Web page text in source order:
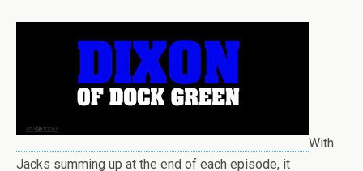
With
Jacks summing up at the end of each episode, it